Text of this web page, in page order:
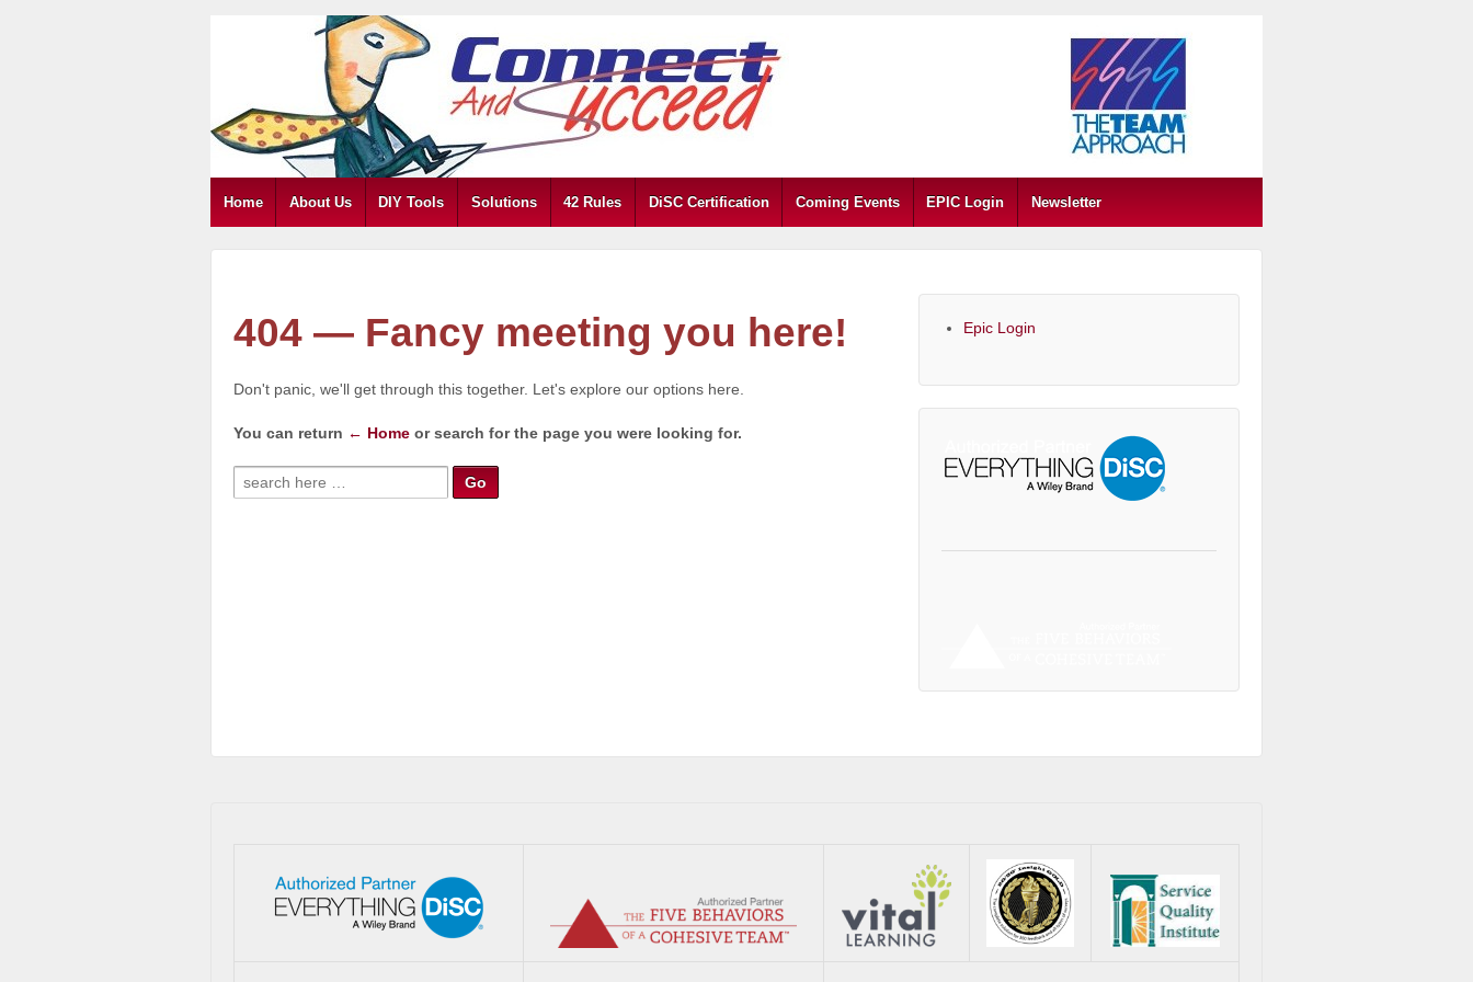
Home About Us DIY Tools Solutions 42 Rules DiSC Certification Coming Events EPIC Login Newsletter
404 — Fancy meeting you here!
Don't panic, we'll get through this together. Let's explore our options here.
You can return ← Home or search for the page you were looking for.
Epic Login